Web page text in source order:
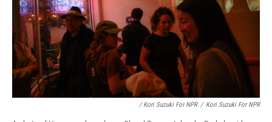
/ Kori Suzuki For NPR / Kori Suzuki For NPR